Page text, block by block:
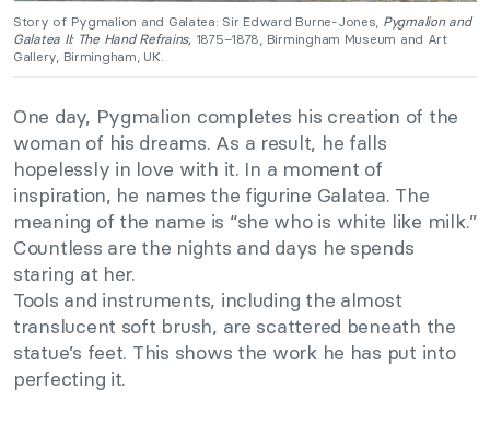
Story of Pygmalion and Galatea: Sir Edward Burne-Jones, Pygmalion and
Galatea II: The Hand Refrains, 1875–1878, Birmingham Museum and Art
Gallery, Birmingham, UK.
One day, Pygmalion completes his creation of the
woman of his dreams. As a result, he falls
hopelessly in love with it. In a moment of
inspiration, he names the figurine Galatea. The
meaning of the name is “she who is white like milk.”
Countless are the nights and days he spends
staring at her.
Tools and instruments, including the almost
translucent soft brush, are scattered beneath the
statue’s feet. This shows the work he has put into
perfecting it.